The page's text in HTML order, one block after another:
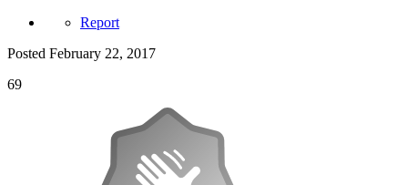
Report
Posted February 22, 2017
69